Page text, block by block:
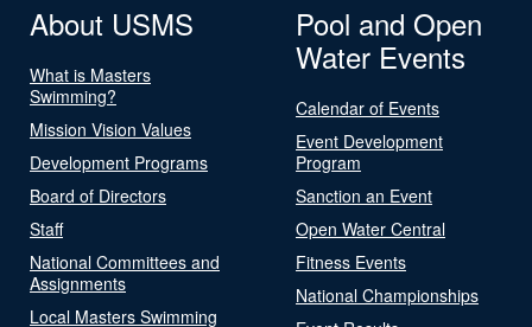
About USMS
What is Masters
Swimming?
Mission Vision Values
Development Programs
Board of Directors
Staff
National Committees and
Assignments
Local Masters Swimming
Pool and Open
Water Events
Calendar of Events
Event Development
Program
Sanction an Event
Open Water Central
Fitness Events
National Championships